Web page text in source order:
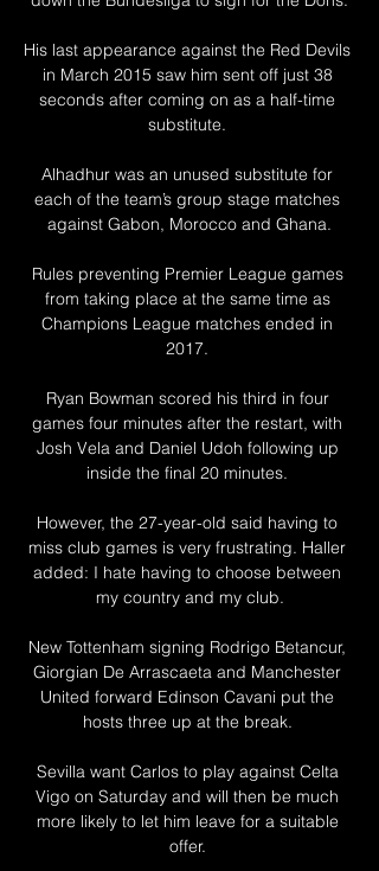
His last appearance against the Red Devils
in March 2015 saw him sent off just 38
seconds after coming on as a half-time
substitute.
Alhadhur was an unused substitute for
each of the team’s group stage matches
against Gabon, Morocco and Ghana.
Rules preventing Premier League games
from taking place at the same time as
Champions League matches ended in
2017.
Ryan Bowman scored his third in four
games four minutes after the restart, with
Josh Vela and Daniel Udoh following up
inside the final 20 minutes.
However, the 27-year-old said having to
miss club games is very frustrating. Haller
added: I hate having to choose between
my country and my club.
New Tottenham signing Rodrigo Betancur,
Giorgian De Arrascaeta and Manchester
United forward Edinson Cavani put the
hosts three up at the break.
Sevilla want Carlos to play against Celta
Vigo on Saturday and will then be much
more likely to let him leave for a suitable
offer.